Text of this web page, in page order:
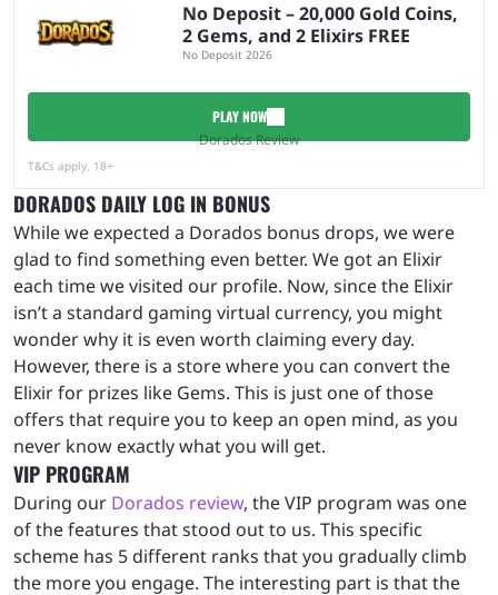
No Deposit – 20,000 Gold Coins,
2 Gems, and 2 Elixirs FREE
No Deposit 2026
PLAY NOW
Dorados Review
T&Cs apply, 18+
DORADOS DAILY LOG IN BONUS
While we expected a Dorados bonus drops, we were
glad to find something even better. We got an Elixir
each time we visited our profile. Now, since the Elixir
isn’t a standard gaming virtual currency, you might
wonder why it is even worth claiming every day.
However, there is a store where you can convert the
Elixir for prizes like Gems. This is just one of those
offers that require you to keep an open mind, as you
never know exactly what you will get.
VIP PROGRAM
During our Dorados review, the VIP program was one
of the features that stood out to us. This specific
scheme has 5 different ranks that you gradually climb
the more you engage. The interesting part is that the